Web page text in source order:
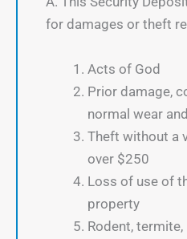
for damages or theft
Acts of God
Prior damage,
normal wear
Theft without a
over $250
Loss of use of
property
Rodent,